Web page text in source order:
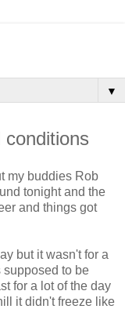
▼
conditions
my buddies Rob
tonight and the
and things got
but it wasn't for a
supposed to be
for a lot of the day
it didn't freeze like